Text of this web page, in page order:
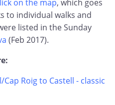
on the map, which goes
to individual walks and
listed in the Sunday
(Feb 2017).
Roig to Castell - classic